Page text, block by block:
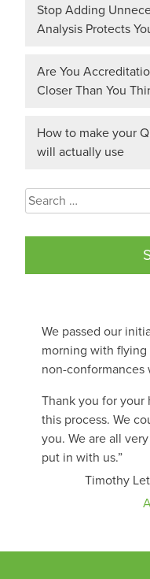
Stop Adding
Analysis Protects
Are You
Closer Than You
How to make your
will actually use
Search
for:
We passed our
morning with
non-conformances
Thank you for
this process. We
you. We are all
put in with us.”
Timothy